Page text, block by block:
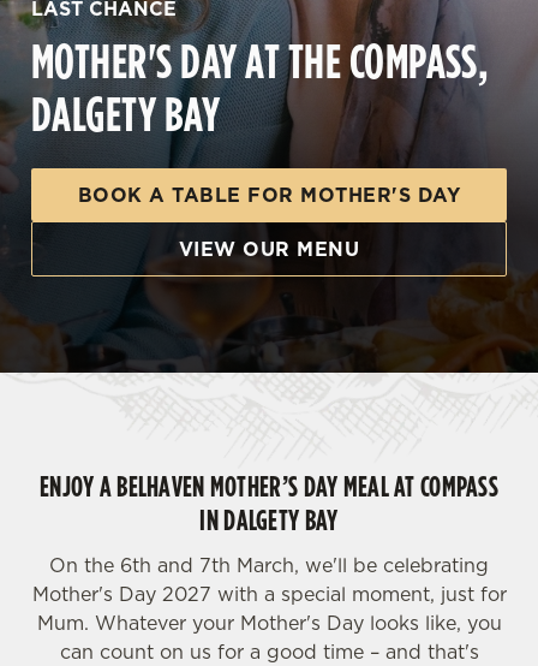
LAST CHANCE
MOTHER'S DAY AT THE COMPASS,
DALGETY BAY
BOOK A TABLE FOR MOTHER'S DAY
VIEW OUR MENU
ENJOY A BELHAVEN MOTHER’S DAY MEAL AT COMPASS
IN DALGETY BAY
On the 6th and 7th March, we'll be celebrating
Mother's Day 2027 with a special moment, just for
Mum. Whatever your Mother's Day looks like, you
can count on us for a good time – and that's